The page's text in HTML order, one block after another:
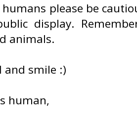
please be
display.
animals.
and smile :)
human,